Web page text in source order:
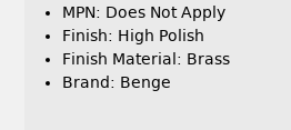
MPN: Does Not Apply
Finish: High Polish
Finish Material: Brass
Brand: Benge